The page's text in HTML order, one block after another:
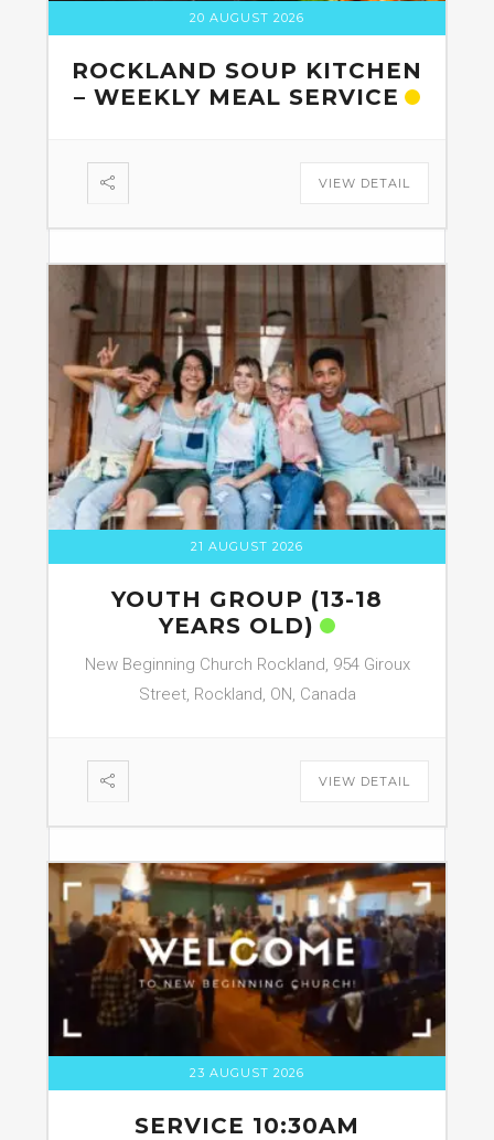
20 AUGUST 2026
ROCKLAND SOUP KITCHEN
– WEEKLY MEAL SERVICE
VIEW DETAIL
21 AUGUST 2026
YOUTH GROUP (13-18
YEARS OLD)
New Beginning Church Rockland, 954 Giroux
Street, Rockland, ON, Canada
VIEW DETAIL
23 AUGUST 2026
SERVICE 10:30AM